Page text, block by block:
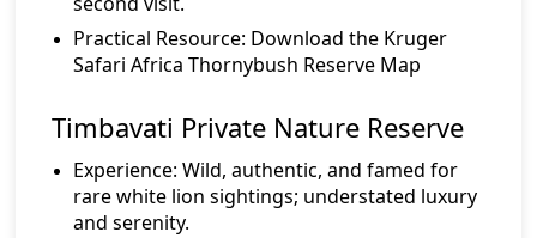
Practical Resource: Download the Kruger
Safari Africa Thornybush Reserve Map
Timbavati Private Nature Reserve
Experience: Wild, authentic, and famed for
rare white lion sightings; understated luxury
and serenity.